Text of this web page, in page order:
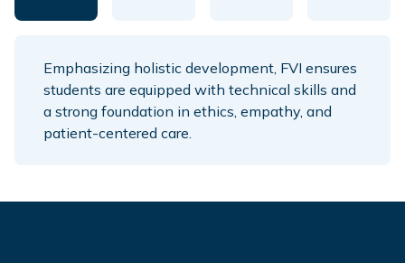
Emphasizing holistic development, FVI ensures
students are equipped with technical skills and
a strong foundation in ethics, empathy, and
patient-centered care.